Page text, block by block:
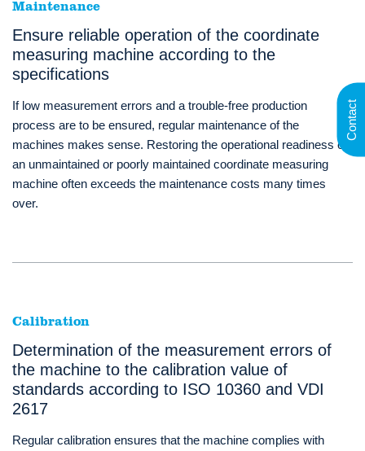
Maintenance
Ensure reliable operation of the coordinate
measuring machine according to the
specifications
If low measurement errors and a trouble-free production
process are to be ensured, regular maintenance of the
machines makes sense. Restoring the operational readiness of
an unmaintained or poorly maintained coordinate measuring
machine often exceeds the maintenance costs many times
over.
Calibration
Determination of the measurement errors of
the machine to the calibration value of
standards according to ISO 10360 and VDI
2617
Regular calibration ensures that the machine complies with
Contact